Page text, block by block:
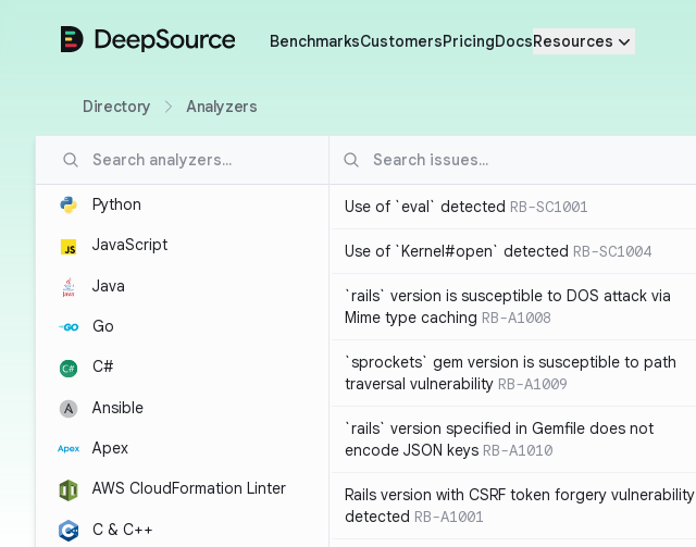
DeepSource BenchmarksCustomersPricingDocsResources
Directory Analyzers
Python
JavaScript
Java
Go
C#
Ansible
Apex
AWS CloudFormation Linter
C & C++
Use of `eval` detected RB-SC1001
Use of `Kernel#open` detected RB-SC1004
`rails` version is susceptible to DOS attack via
Mime type caching RB-A1008
`sprockets` gem version is susceptible to path
traversal vulnerability RB-A1009
`rails` version specified in Gemfile does not
encode JSON keys RB-A1010
Rails version with CSRF token forgery vulnerability
detected RB-A1001